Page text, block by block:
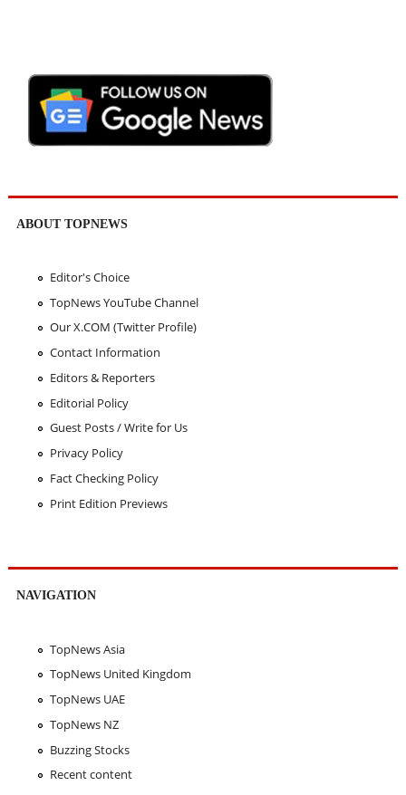
ABOUT TOPNEWS
Editor's Choice
TopNews YouTube Channel
Our X.COM (Twitter Profile)
Contact Information
Editors & Reporters
Editorial Policy
Guest Posts / Write for Us
Privacy Policy
Fact Checking Policy
Print Edition Previews
NAVIGATION
TopNews Asia
TopNews United Kingdom
TopNews UAE
TopNews NZ
Buzzing Stocks
Recent content